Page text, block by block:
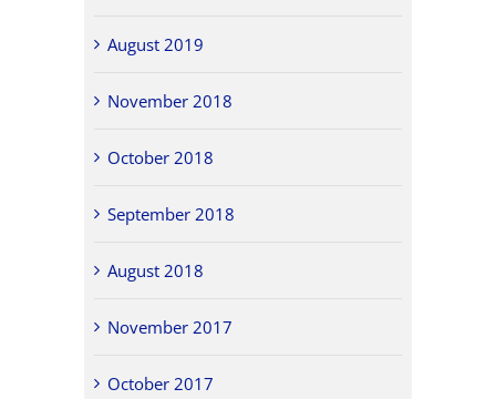
August 2019
November 2018
October 2018
September 2018
August 2018
November 2017
October 2017